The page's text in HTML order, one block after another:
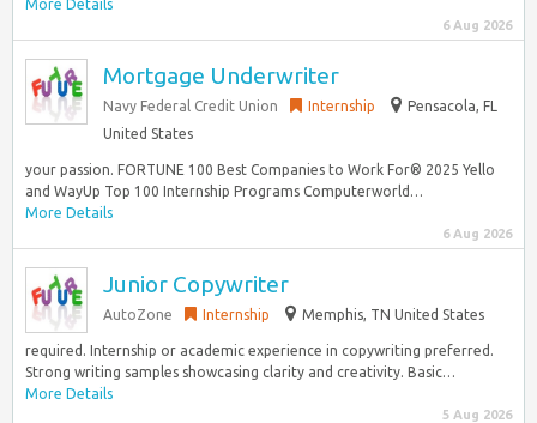
More Details
6 Aug 2026
Mortgage Underwriter
Navy Federal Credit Union Internship
Pensacola, FL
United States
your passion. FORTUNE 100 Best Companies to Work For® 2025 Yello
and WayUp Top 100 Internship Programs Computerworld…
More Details
6 Aug 2026
Junior Copywriter
AutoZone Internship Memphis, TN United States
required. Internship or academic experience in copywriting preferred.
Strong writing samples showcasing clarity and creativity. Basic…
More Details
5 Aug 2026